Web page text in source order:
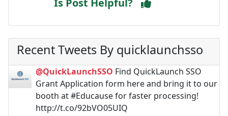
Recent Tweets By quicklaunchsso
@QuickLaunchSSO Find QuickLaunch SSO
Grant Application form here and bring it to our
booth at #Educause for faster processing!
http://t.co/92bVO05UIQ